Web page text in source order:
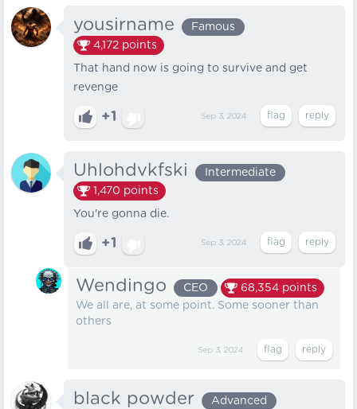
yousirname
Famous
4,172 points
That hand now is going to survive and get
revenge
+1 Sep 3, 2024
Uhlohdvkfski
Intermediate
1,470 points
You're gonna die.
+1 Sep 3, 2024
Wendingo CEO 68,354 points
We all are, at some point. Some sooner than
others
Sep 3, 2024
black powder
Advanced